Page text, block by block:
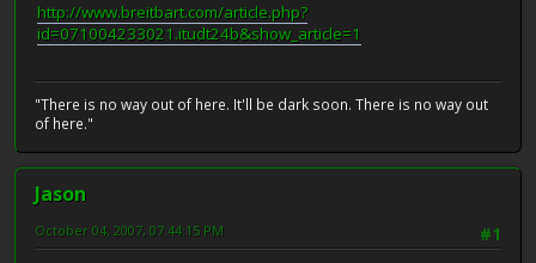
http://www.breitbart.com/article.php?
id=071004233021.itudt24b&show_article=1
"There is no way out of here. It'll be dark soon. There is no way out
of here."
Jason
#1
October 04, 2007, 07:44:15 PM